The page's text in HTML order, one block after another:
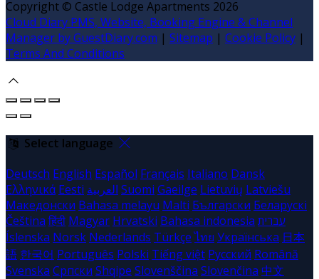
Copyright © Castle Lodge Apartments 2026
Cloud Diary PMS, Website, Booking Engine & Channel
Manager by GuestDiary.com | Sitemap | Cookie Policy |
Terms And Conditions
Select language
Deutsch English Español Français Italiano Dansk
Ελληνικά Eesti العربية Suomi Gaeilge Lietuvių Latviešu
Македонски Bahasa melayu Malti Български Беларускі
Čeština हिंदी Magyar Hrvatski Bahasa indonesia עברית
Íslenska Norsk Nederlands Türkçe ไทย Українська 日本
語 한국어 Português Polski Tiếng việt Русский Română
Svenska Српски Shqipe Slovenščina Slovenčina 中文